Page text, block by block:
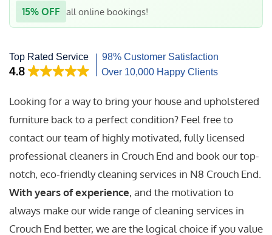
15% OFF all online bookings!
Looking for a way to bring your house and upholstered
furniture back to a perfect condition? Feel free to
contact our team of highly motivated, fully licensed
professional cleaners in Crouch End and book our top-
notch, eco-friendly cleaning services in N8 Crouch End.
With years of experience, and the motivation to
always make our wide range of cleaning services in
Crouch End better, we are the logical choice if you value